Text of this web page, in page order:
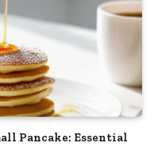
Pancake: Essential